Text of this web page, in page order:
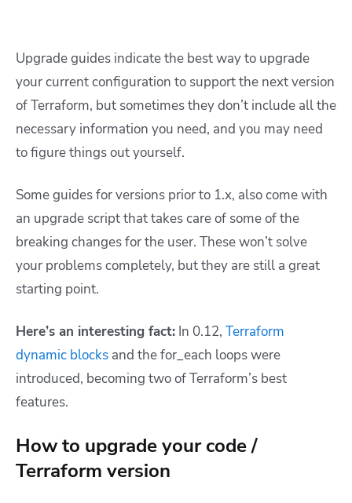
Upgrade guides indicate the best way to upgrade
your current configuration to support the next version
of Terraform, but sometimes they don’t include all the
necessary information you need, and you may need
to figure things out yourself.
Some guides for versions prior to 1.x, also come with
an upgrade script that takes care of some of the
breaking changes for the user. These won’t solve
your problems completely, but they are still a great
starting point.
Here’s an interesting fact: In 0.12, Terraform
dynamic blocks and the for_each loops were
introduced, becoming two of Terraform’s best
features.
How to upgrade your code /
Terraform version